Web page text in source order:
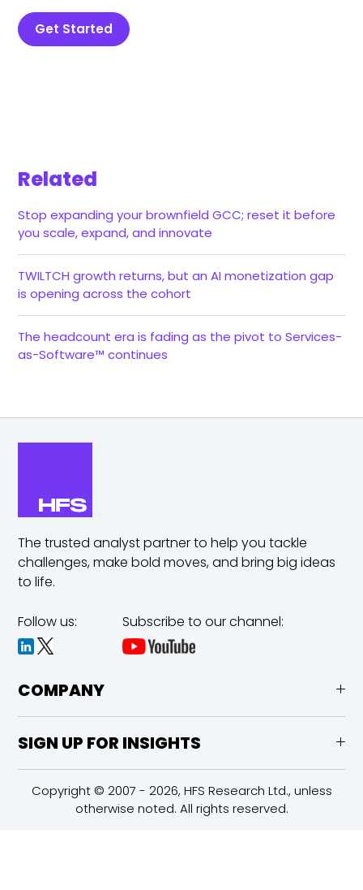
Get Started
Related
Stop expanding your brownfield GCC; reset it before
you scale, expand, and innovate
TWILTCH growth returns, but an AI monetization gap
is opening across the cohort
The headcount era is fading as the pivot to Services-
as-Software™ continues
The trusted analyst partner to help you tackle
challenges,make bold moves, and bring big ideas
to life.
Follow us: Subscribe to our channel:
COMPANY
SIGN UP FOR INSIGHTS
Copyright © 2007 - 2026, HFS Research Ltd., unless
otherwise noted. All rights reserved.